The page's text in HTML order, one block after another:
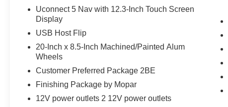
Uconnect 5 Nav with 12.3-Inch Touch Screen
Display
USB Host Flip
20-Inch x 8.5-Inch Machined/Painted Alum
Wheels
Customer Preferred Package 2BE
Finishing Package by Mopar
12V power outlets 2 12V power outlets